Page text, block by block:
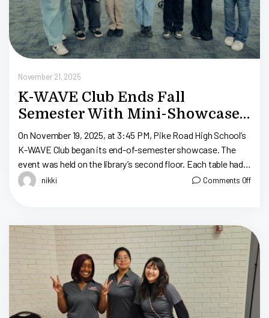
November 21, 2025
K-WAVE Club Ends Fall
Semester With Mini-Showcase:
Pike Road High School
On November 19, 2025, at 3:45 PM, Pike Road High School’s
K-WAVE Club began its end-of-semester showcase. The
event was held on the library’s second floor. Each table had
La […]nikki Comments Off